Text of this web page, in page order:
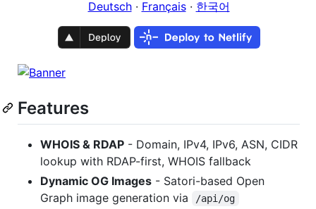
Deutsch· Français· 한국어
Features
WHOIS & RDAP - Domain, IPv4, IPv6, ASN, CIDR
lookup with RDAP-first, WHOIS fallback
Dynamic OG Images - Satori-based Open
Graph image generation via
/api/og